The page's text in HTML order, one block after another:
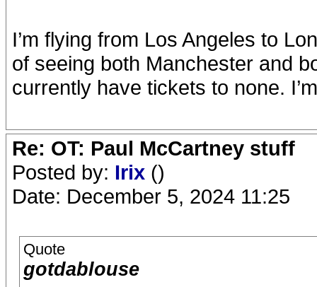
I’m flying from Los Angeles to
of seeing both Manchester and
currently have tickets to none.
Re: OT: Paul McCartney stuff
Posted by: Irix ()
Date: December 5, 2024 11:25
Quote
gotdablouse